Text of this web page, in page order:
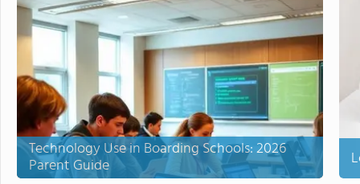
Technology Use in Boarding Schools: 2026
Parent Guide